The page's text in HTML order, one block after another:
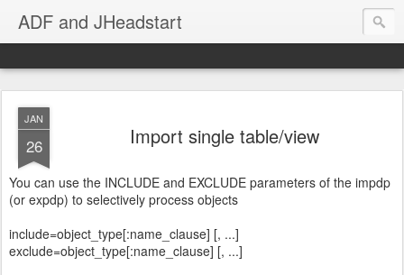
ADF and JHeadstart
JAN
26 Import single table/view
You can use the INCLUDE and EXCLUDE parameters of the impdp
(or expdp) to selectively process objects
include=object_type[:name_clause] [, ...]
exclude=object_type[:name_clause] [, ...]